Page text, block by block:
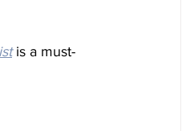
is a must-